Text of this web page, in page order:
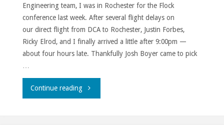
Engineering team, I was in Rochester for the Flock
conference last week. After several flight delays on
our direct flight from DCA to Rochester, Justin Forbes,
Ricky Elrod, and I finally arrived a little after 9:00pm —
about four hours late. Thankfully Josh Boyer came to pick
Continue reading"Flock